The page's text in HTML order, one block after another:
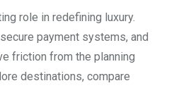
role in redefining luxury.
payment systems, and
friction from the planning
destinations, compare